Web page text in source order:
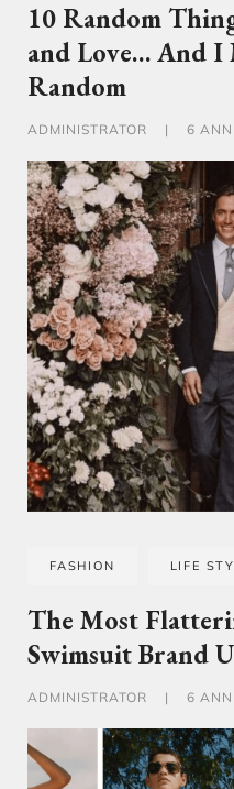
10 Random
and Love… And I
Random
ADMINISTRATOR | 6
FASHION LIFE
The Most
Swimsuit Brand
ADMINISTRATOR | 6